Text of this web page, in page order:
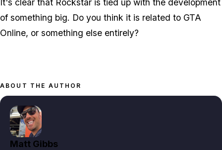
It's clear that Rockstar is tied up with the development
of something big. Do you think it is related to GTA
Online, or something else entirely?
ABOUT THE AUTHOR
Matt Gibbs